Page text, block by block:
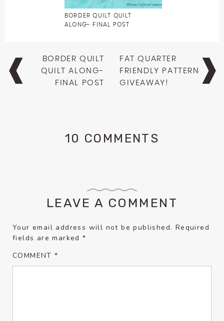
BORDER QUILT QUILT
ALONG- FINAL POST
Post
navigation
BORDER QUILT
QUILT ALONG-
FINAL POST
FAT QUARTER
FRIENDLY PATTERN
GIVEAWAY!
10 COMMENTS
LEAVE A COMMENT
Your email address will not be published. Required
fields are marked*
COMMENT*